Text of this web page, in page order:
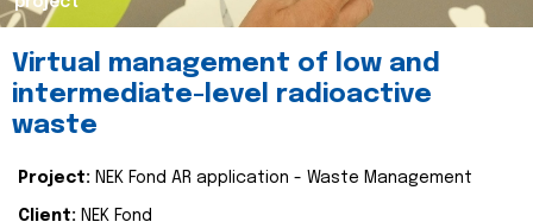
Virtual management of low and
intermediate-level radioactive
waste
Project: NEK Fond AR application - Waste Management
Client: NEK Fond